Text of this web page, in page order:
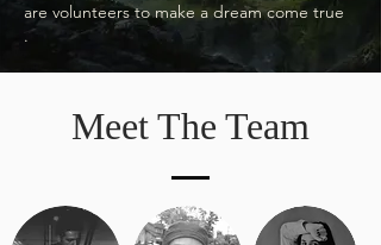
are volunteers to make a dream come true
.
Meet The Team